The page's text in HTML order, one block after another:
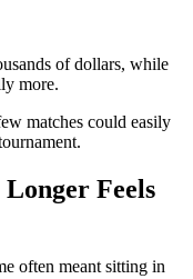
of dollars, while
more.
matches could easily
Feels
often meant sitting in